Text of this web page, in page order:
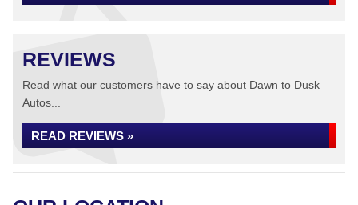
REVIEWS
Read what our customers have to say about Dawn to Dusk
Autos...
READ REVIEWS »